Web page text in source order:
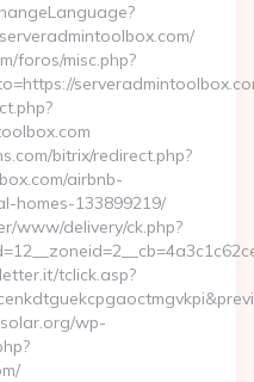
foros/misc.php?
bitrix/redirect.php?
airbnb-
homes-133899219/
www/delivery/ck.php?
tclick.asp?
wp-